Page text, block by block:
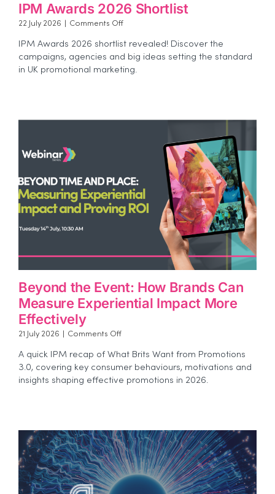
IPM Awards 2026 Shortlist
22 July 2026 Comments Offon
Awards
2026
Shortlist
IPM Awards 2026 shortlist revealed! Discover the
campaigns, agencies and big ideas setting the standard
in UK promotional marketing.
Beyond the Event: How Brands Can
Measure Experiential Impact More
Effectively
21 July 2026 Comments Offon
the
Event:
How
Impact
More
Effectively
A quick IPM recap of What Brits Want from Promotions
3.0, covering key consumer behaviours, motivations and
insights shaping effective promotions in 2026.